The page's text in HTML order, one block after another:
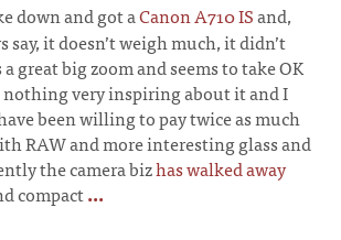
down and got aCanon A710 ISand,
say, it doesn’t weigh much, it didn’t
great big zoom and seems to take OK
nothing very inspiring about it and I
been willing to pay twice as much
RAW and more interesting glass and
the camera bizhas walked away
compact...